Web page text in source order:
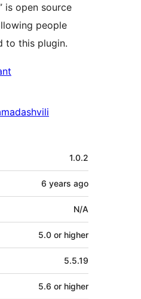
is open source
people
to this plugin.
1.0.2
6 years ago
N/A
5.0 or higher
5.5.19
5.6 or higher